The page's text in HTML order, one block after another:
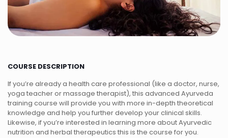
COURSE DESCRIPTION
If you’re already a health care professional (like a doctor, nurse,
yoga teacher or massage therapist), this advanced Ayurveda
training course will provide you with more in-depth theoretical
knowledge and help you further develop your clinical skills.
Likewise, if you’re interested in learning more about Ayurvedic
nutrition and herbal therapeutics this is the course for you.